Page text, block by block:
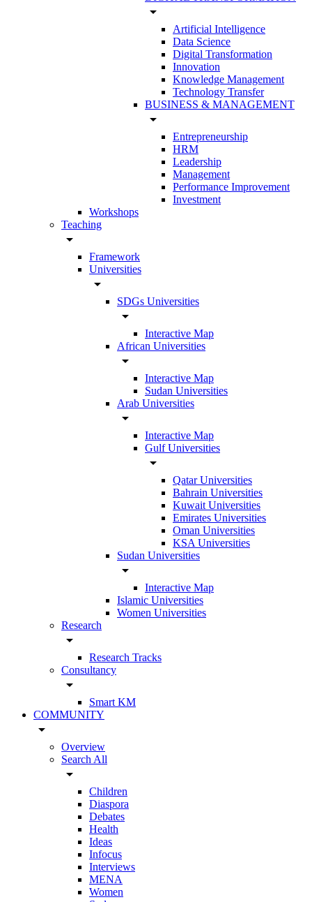
arrow_drop_down
Artificial Intelligence
Data Science
Digital Transformation
Innovation
Knowledge Management
Technology Transfer
BUSINESS & MANAGEMENT
arrow_drop_down
Entrepreneurship
HRM
Leadership
Management
Performance Improvement
Investment
Workshops
Teaching
arrow_drop_down
Framework
Universities
arrow_drop_down
SDGs Universities
arrow_drop_down
Interactive Map
African Universities
arrow_drop_down
Interactive Map
Sudan Universities
Arab Universities
arrow_drop_down
Interactive Map
Gulf Universities
arrow_drop_down
Qatar Universities
Bahrain Universities
Kuwait Universities
Emirates Universities
Oman Universities
KSA Universities
Sudan Universities
arrow_drop_down
Interactive Map
Islamic Universities
Women Universities
Research
arrow_drop_down
Research Tracks
Consultancy
arrow_drop_down
Smart KM
COMMUNITY
arrow_drop_down
Overview
Search All
arrow_drop_down
Children
Diaspora
Debates
Health
Ideas
Infocus
Interviews
MENA
Women